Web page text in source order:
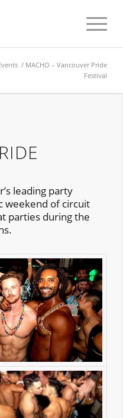
/ MACHO – Vancouver Pride
Festival
leading party
weekend of circuit
parties during the